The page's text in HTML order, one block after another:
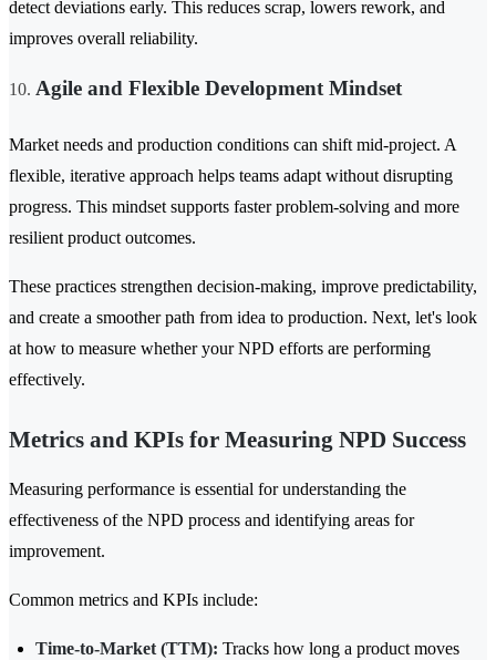
detect deviations early. This reduces scrap, lowers rework, and
improves overall reliability.
Agile and Flexible Development Mindset
Market needs and production conditions can shift mid-project. A
flexible, iterative approach helps teams adapt without disrupting
progress. This mindset supports faster problem-solving and more
resilient product outcomes.
These practices strengthen decision-making, improve predictability,
and create a smoother path from idea to production. Next, let's look
at how to measure whether your NPD efforts are performing
effectively.
Metrics and KPIs for Measuring NPD Success
Measuring performance is essential for understanding the
effectiveness of the NPD process and identifying areas for
improvement.
Common metrics and KPIs include:
Time-to-Market (TTM): Tracks how long a product moves